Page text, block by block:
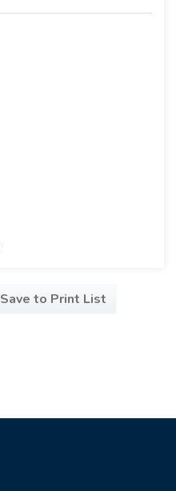
Save to Print List